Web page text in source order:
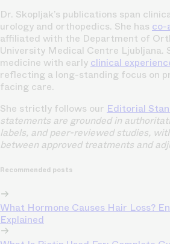
Dr. Skopljak’s publications span
urology and orthopedics. She has co-
affiliated with the Department of
University Medical Centre Ljubljana.
medicine with early clinical
reflecting a long-standing focus on
facing care.
She strictly follows our Editorial
statements are grounded in
labels, and peer-reviewed studies,
between approved treatments and
Recommended posts
What Hormone Causes Hair Loss?
Explained